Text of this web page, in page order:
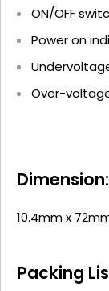
ON/OFF
Power on
Over-
Dimension:
10.4mm x
Packing